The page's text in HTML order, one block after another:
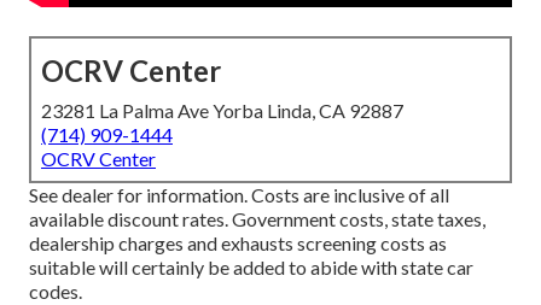
OCRV Center
23281 La Palma Ave Yorba Linda, CA 92887
(714) 909-1444
OCRV Center
See dealer for information. Costs are inclusive of all
available discount rates. Government costs, state taxes,
dealership charges and exhausts screening costs as
suitable will certainly be added to abide with state car
codes.